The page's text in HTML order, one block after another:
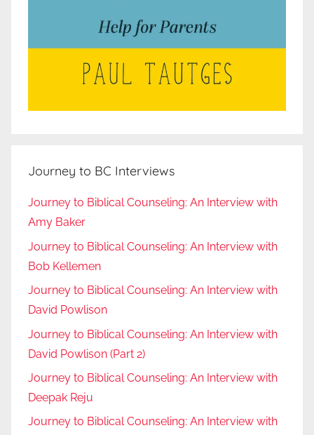
Journey to BC Interviews
Journey to Biblical Counseling: An Interview with
Amy Baker
Journey to Biblical Counseling: An Interview with
Bob Kellemen
Journey to Biblical Counseling: An Interview with
David Powlison
Journey to Biblical Counseling: An Interview with
David Powlison (Part 2)
Journey to Biblical Counseling: An Interview with
Deepak Reju
Journey to Biblical Counseling: An Interview with